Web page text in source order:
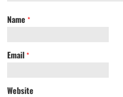
Name *
Email *
Website